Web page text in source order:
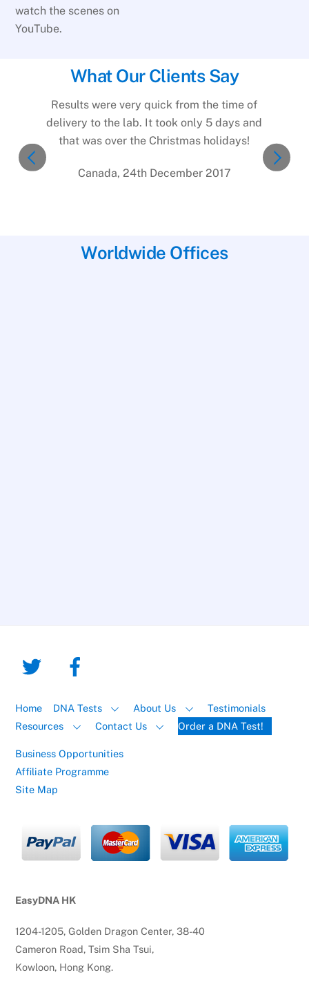
watch the scenes on
YouTube.
What Our Clients Say
Results were very quick from the time of
delivery to the lab. It took only 5 days and
that was over the Christmas holidays!
Canada, 24th December 2017
Worldwide Offices
Home DNA Tests About Us
Testimonials
Resources
Contact Us Order a DNA Test!
Business Opportunities
Affiliate Programme
Site Map
EasyDNA HK
1204-1205, Golden Dragon Center, 38-40
Cameron Road, Tsim Sha Tsui,
Kowloon, Hong Kong.